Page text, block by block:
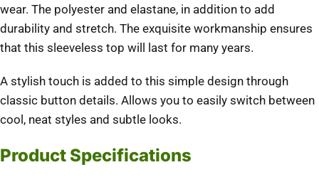
wear. The polyester and elastane, in addition to add
durability and stretch. The exquisite workmanship ensures
that this sleeveless top will last for many years.
A stylish touch is added to this simple design through
classic button details. Allows you to easily switch between
cool, neat styles and subtle looks.
Product Specifications